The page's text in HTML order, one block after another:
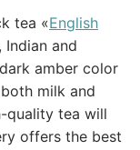
tea «English
Indian and
amber color
milk and
quality tea will
offers the best